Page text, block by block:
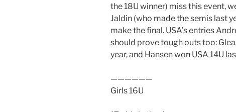
the 18U winner) miss this event,
Jaldin (who made the semis last
make the final. USA’s entries
should prove tough outs too:
year, and Hansen won USA 14U
——————
Girls 16U